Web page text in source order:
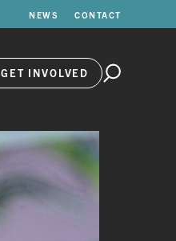
NEWS CONTACT
GET INVOLVED